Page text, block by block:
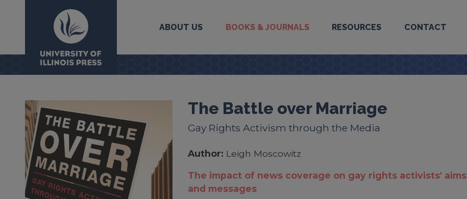
University Press
ABOUT US BOOKS & JOURNALS RESOURCES CONTACT
The Battle over Marriage
Gay Rights Activism through the Media
Author: Leigh Moscowitz
The impact of news coverage on gay rights activists' aims
and messages